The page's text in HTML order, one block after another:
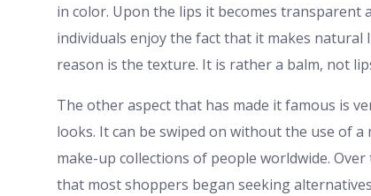
in color. Upon the lips it becomes transparent
individuals enjoy the fact that it makes
reason is the texture. It is rather a balm, not
The other aspect that has made it famous is
looks. It can be swiped on without the use of
make-up collections of people worldwide.
that most shoppers began seeking